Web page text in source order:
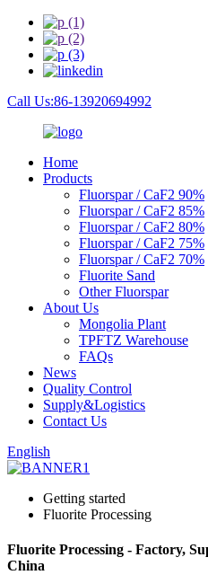
Call Us:86-13920694992
Home
Products
Fluorspar / CaF2 90%
Fluorspar / CaF2 85%
Fluorspar / CaF2 80%
Fluorspar / CaF2 75%
Fluorspar / CaF2 70%
Fluorite Sand
Other Fluorspar
About Us
Mongolia Plant
TPFTZ Warehouse
FAQs
News
Quality Control
Supply&Logistics
Contact Us
English
Getting started
Fluorite Processing
Fluorite Processing - Factory,
China